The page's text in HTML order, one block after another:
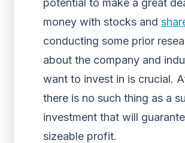
potential to make a great
money with stocks and
conducting some prior
about the company and
want to invest in is crucial.
there is no such thing as a
investment that will
sizeable profit.